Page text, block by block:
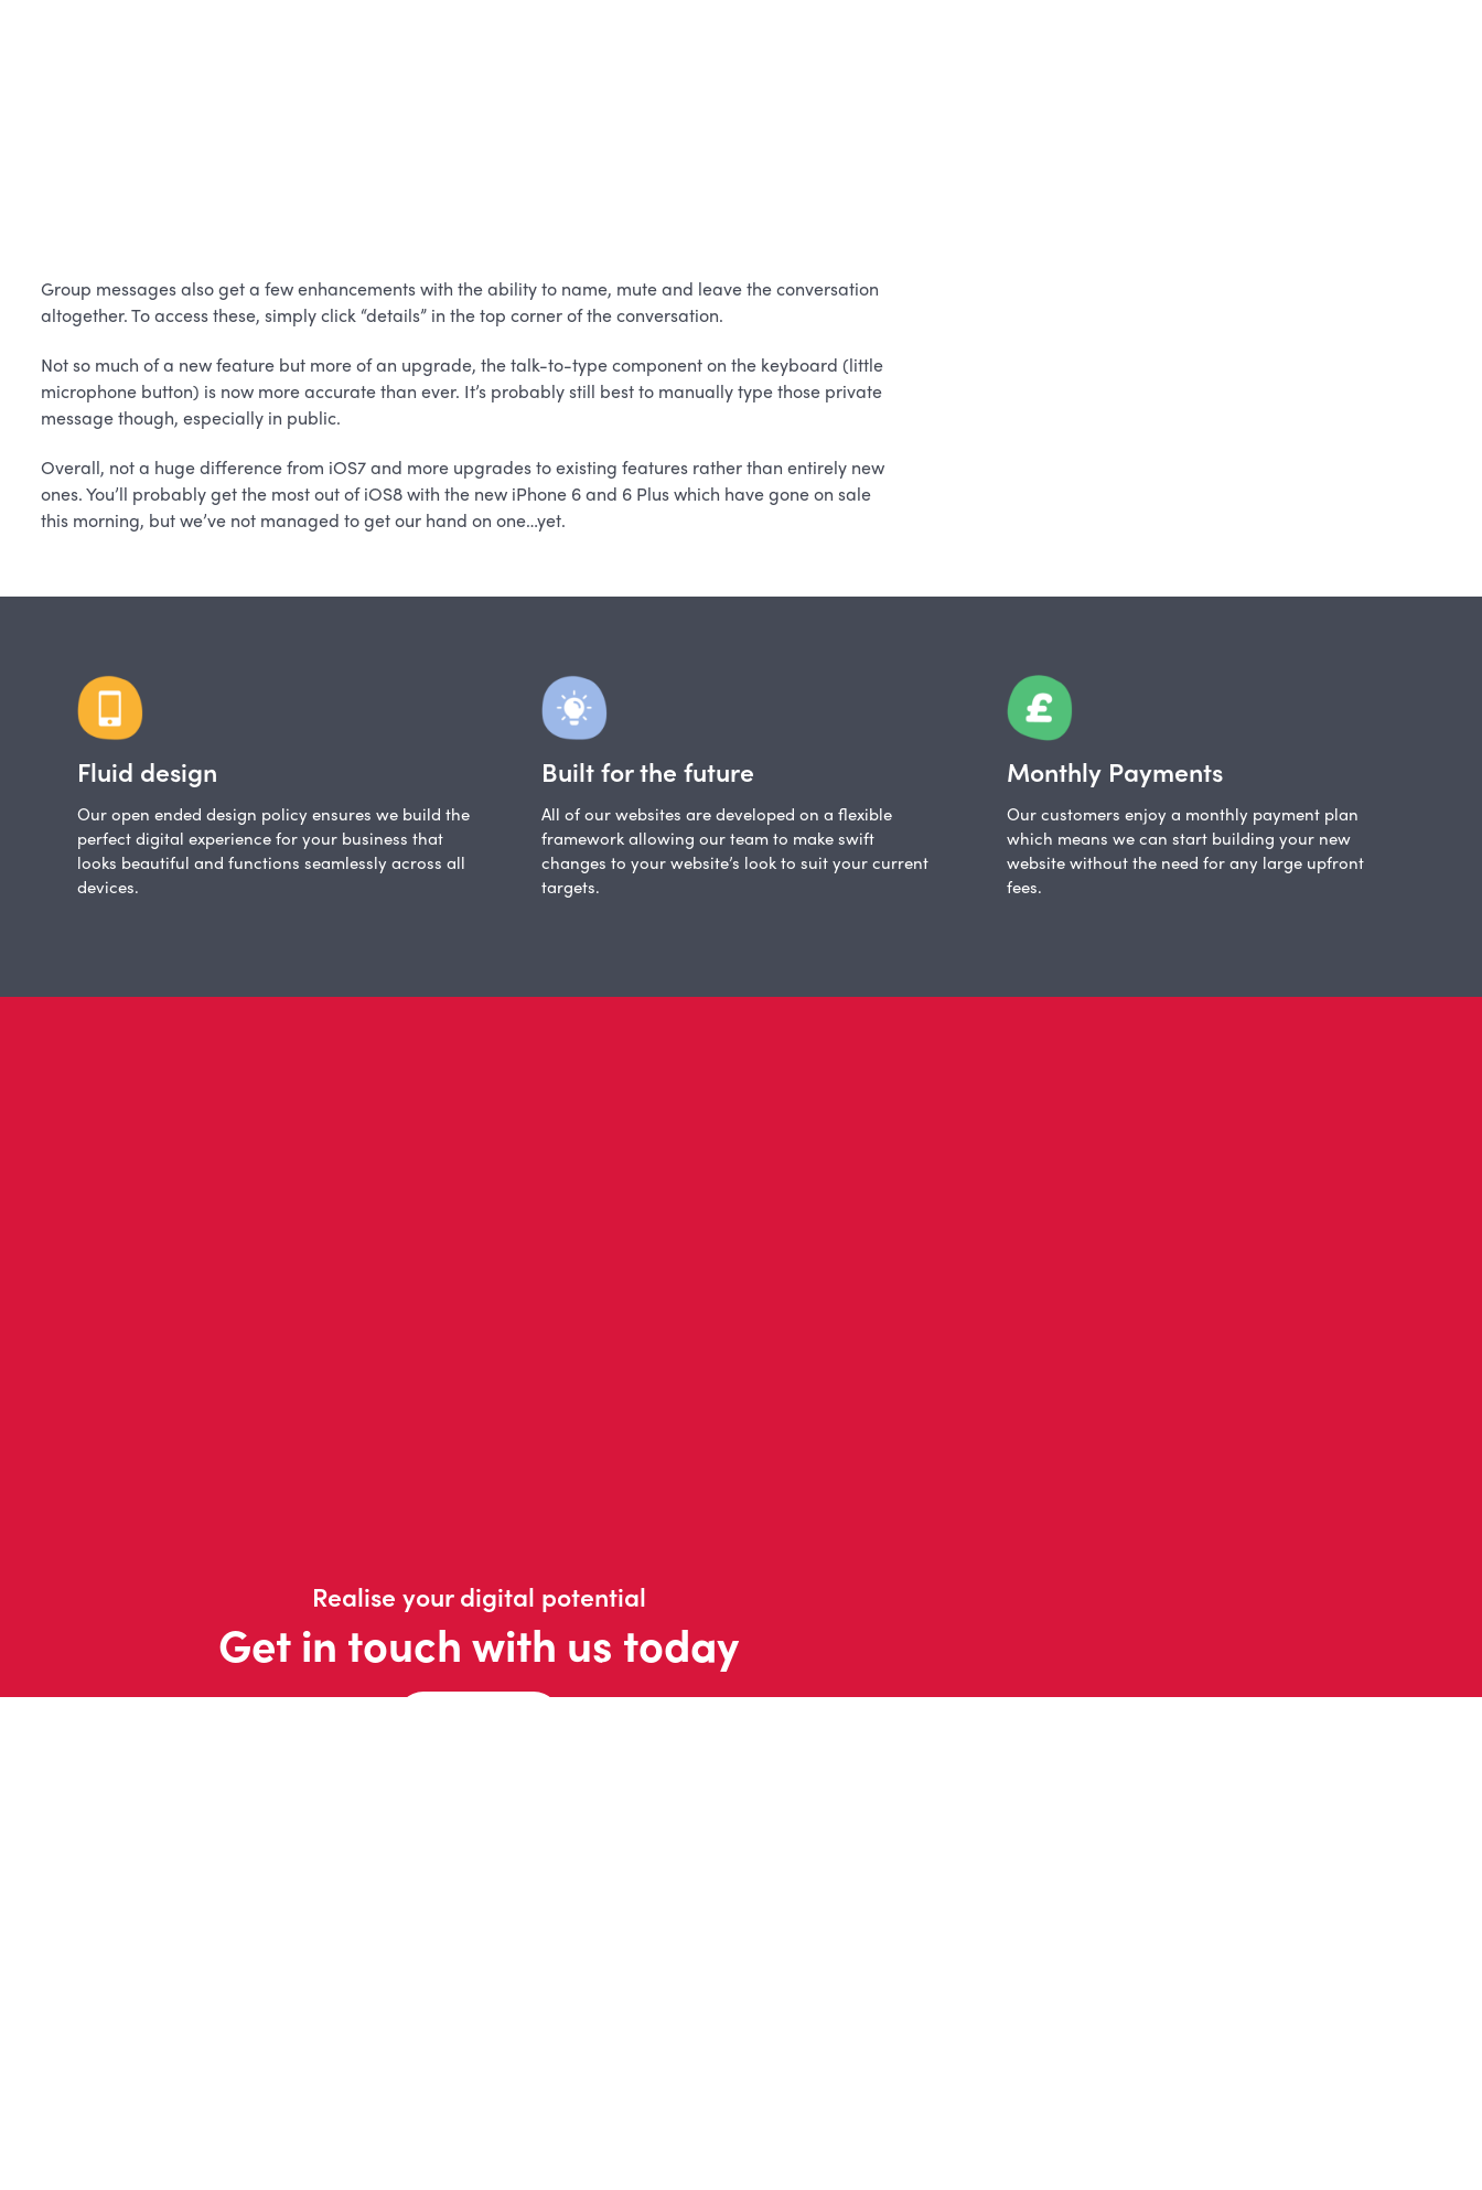
Group messages also get a few enhancements with the ability to name, mute and leave the conversation
altogether. To access these, simply click “details” in the top corner of the conversation.
Not so much of a new feature but more of an upgrade, the talk-to-type component on the keyboard (little
microphone button) is now more accurate than ever. It’s probably still best to manually type those private
message though, especially in public.
Overall, not a huge difference from iOS7 and more upgrades to existing features rather than entirely new
ones. You’ll probably get the most out of iOS8 with the new iPhone 6 and 6 Plus which have gone on sale
this morning, but we’ve not managed to get our hand on one…yet.
Fluid design
Our open ended design policy ensures we build the
perfect digital experience for your business that
looks beautiful and functions seamlessly across all
devices.
Built for the future
All of our websites are developed on a flexible
framework allowing our team to make swift
changes to your website’s look to suit your current
targets.
Monthly Payments
Our customers enjoy a monthly payment plan
which means we can start building your new
website without the need for any large upfront
fees.
Realise your digital potential
Get in touch with us today